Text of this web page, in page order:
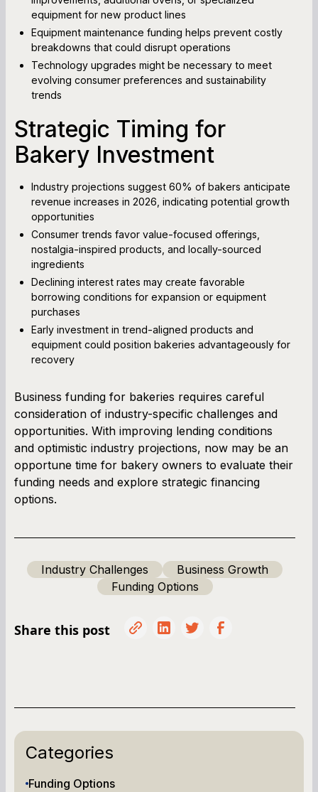
equipment for new product lines
Equipment maintenance funding helps prevent costly
breakdowns that could disrupt operations
Technology upgrades might be necessary to meet
evolving consumer preferences and sustainability
trends
Strategic Timing for
Bakery Investment
Industry projections suggest 60% of bakers anticipate
revenue increases in 2026, indicating potential growth
opportunities
Consumer trends favor value-focused offerings,
nostalgia-inspired products, and locally-sourced
ingredients
Declining interest rates may create favorable
borrowing conditions for expansion or equipment
purchases
Early investment in trend-aligned products and
equipment could position bakeries advantageously for
recovery
Business funding for bakeries requires careful
consideration of industry-specific challenges and
opportunities. With improving lending conditions
and optimistic industry projections, now may be an
opportune time for bakery owners to evaluate their
funding needs and explore strategic financing
options.
Industry Challenges
Business Growth
Funding Options
Share this post
Categories
Funding Options